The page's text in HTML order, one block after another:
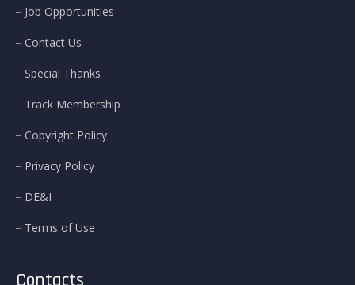
Job Opportunities
Contact Us
Special Thanks
Track Membership
Copyright Policy
Privacy Policy
DE&I
Terms of Use
Contacts